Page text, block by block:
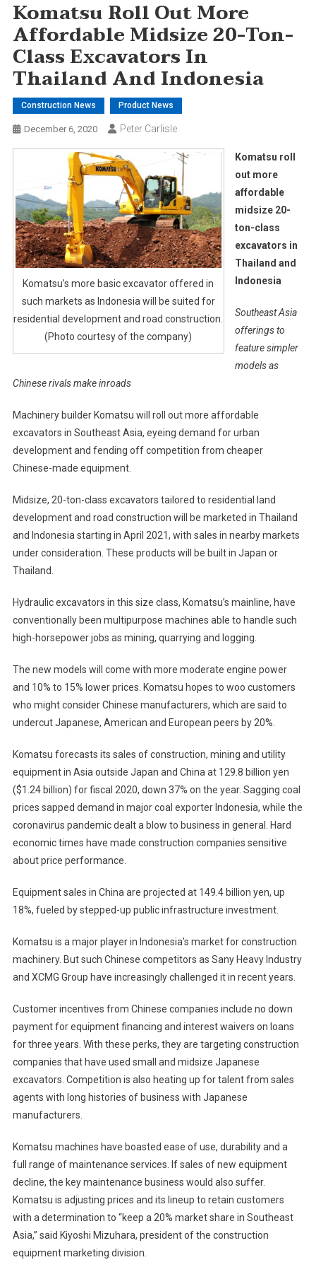
Komatsu Roll Out More
Affordable Midsize 20-Ton-
Class Excavators In
Thailand And Indonesia
Construction News Product News
December 6, 2020 Peter Carlisle
Komatsu’s more basic excavator offered in
such markets as Indonesia will be suited for
residential development and road construction.
(Photo courtesy of the company)
Komatsu roll
out more
affordable
midsize 20-
ton-class
excavators in
Thailand and
Indonesia
Southeast Asia
offerings to
feature simpler
models as
Chinese rivals make inroads
Machinery builder Komatsu will roll out more affordable
excavators in Southeast Asia, eyeing demand for urban
development and fending off competition from cheaper
Chinese-made equipment.
Midsize, 20-ton-class excavators tailored to residential land
development and road construction will be marketed in Thailand
and Indonesia starting in April 2021, with sales in nearby markets
under consideration. These products will be built in Japan or
Thailand.
Hydraulic excavators in this size class, Komatsu’s mainline, have
conventionally been multipurpose machines able to handle such
high-horsepower jobs as mining, quarrying and logging.
The new models will come with more moderate engine power
and 10% to 15% lower prices. Komatsu hopes to woo customers
who might consider Chinese manufacturers, which are said to
undercut Japanese, American and European peers by 20%.
Komatsu forecasts its sales of construction, mining and utility
equipment in Asia outside Japan and China at 129.8 billion yen
($1.24 billion) for fiscal 2020, down 37% on the year. Sagging coal
prices sapped demand in major coal exporter Indonesia, while the
coronavirus pandemic dealt a blow to business in general. Hard
economic times have made construction companies sensitive
about price performance.
Equipment sales in China are projected at 149.4 billion yen, up
18%, fueled by stepped-up public infrastructure investment.
Komatsu is a major player in Indonesia’s market for construction
machinery. But such Chinese competitors as Sany Heavy Industry
and XCMG Group have increasingly challenged it in recent years.
Customer incentives from Chinese companies include no down
payment for equipment financing and interest waivers on loans
for three years. With these perks, they are targeting construction
companies that have used small and midsize Japanese
excavators. Competition is also heating up for talent from sales
agents with long histories of business with Japanese
manufacturers.
Komatsu machines have boasted ease of use, durability and a
full range of maintenance services. If sales of new equipment
decline, the key maintenance business would also suffer.
Komatsu is adjusting prices and its lineup to retain customers
with a determination to “keep a 20% market share in Southeast
Asia,” said Kiyoshi Mizuhara, president of the construction
equipment marketing division.